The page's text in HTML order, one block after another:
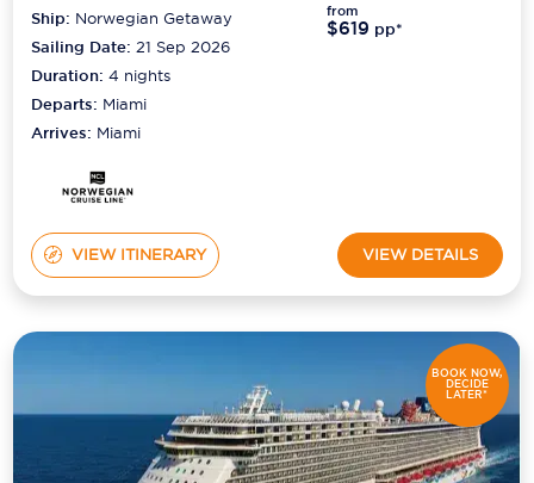
Ship: Norwegian Getaway
Sailing Date: 21 Sep 2026
Duration:4 nights
Departs: Miami
Arrives: Miami
from
$619 pp*
VIEW ITINERARY VIEW DETAILS
BOOK NOW,
DECIDE
LATER*